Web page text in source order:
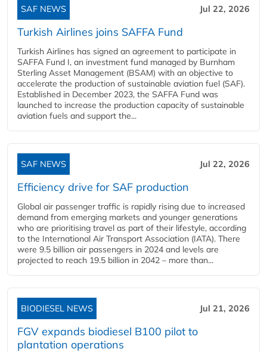
SAF NEWS Jul 22, 2026
Turkish Airlines joins SAFFA Fund
Turkish Airlines has signed an agreement to participate in
SAFFA Fund I, an investment fund managed by Burnham
Sterling Asset Management (BSAM) with an objective to
accelerate the production of sustainable aviation fuel (SAF).
Established in December 2023, the SAFFA Fund was
launched to increase the production capacity of sustainable
aviation fuels and support the...
SAF NEWS Jul 22, 2026
Efficiency drive for SAF production
Global air passenger traffic is rapidly rising due to increased
demand from emerging markets and younger generations
who are prioritising travel as part of their lifestyle, according
to the International Air Transport Association (IATA). There
were 9.5 billion air passengers in 2024 and levels are
projected to reach 19.5 billion in 2042 – more than...
BIODIESEL NEWS Jul 21, 2026
FGV expands biodiesel B100 pilot to
plantation operations